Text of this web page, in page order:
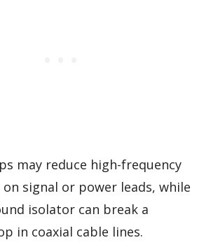
may reduce high-frequency
signal or power leads, while
isolator can break a
in coaxial cable lines.